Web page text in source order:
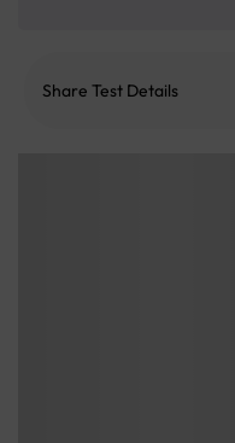
Share Test Details